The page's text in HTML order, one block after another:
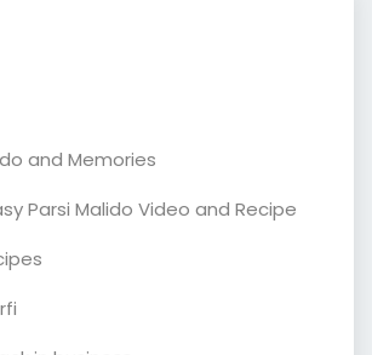
and Memories
Parsi Malido Video and Recipe